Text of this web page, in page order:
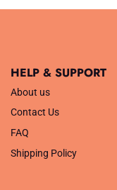
HELP & SUPPORT
About us
Contact Us
FAQ
Shipping Policy